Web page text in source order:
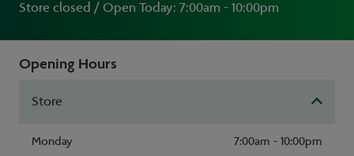
Store closed / Open Today: 7:00am - 10:00pm
Opening Hours
Store
Monday
7:00am - 10:00pm